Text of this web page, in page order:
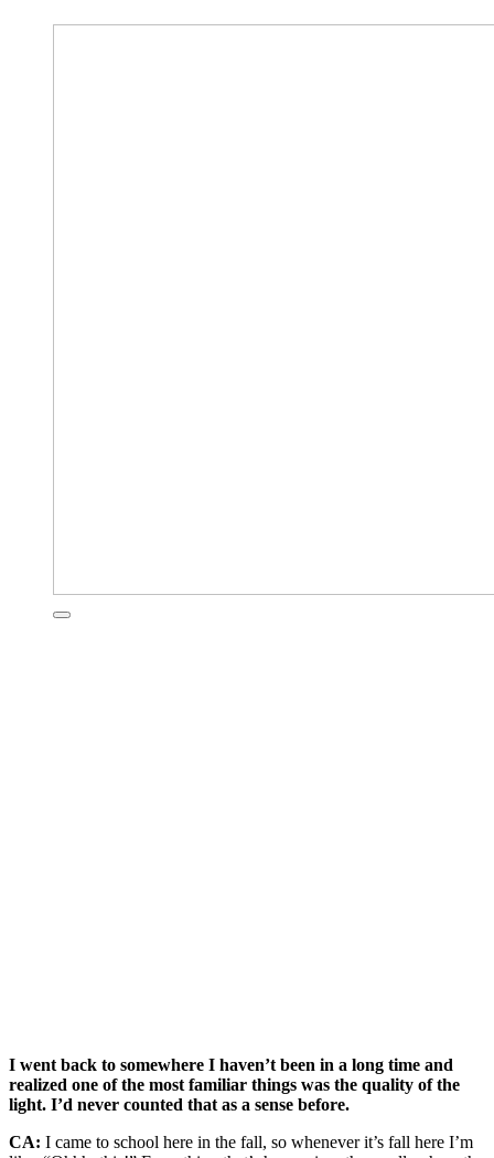
I went back to somewhere I haven’t been in a long time and
realized one of the most familiar things was the quality of the
light. I’d never counted that as a sense before.
CA: I came to school here in the fall, so whenever it’s fall here I’m